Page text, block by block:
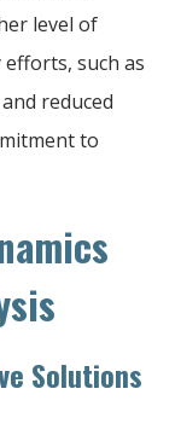
level of
such as
reduced
to
Solutions